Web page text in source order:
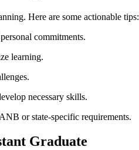
Here are some ⁣actionable tips:
commitments.
learning.
necessary ​skills.
or state-specific requirements.
Graduate